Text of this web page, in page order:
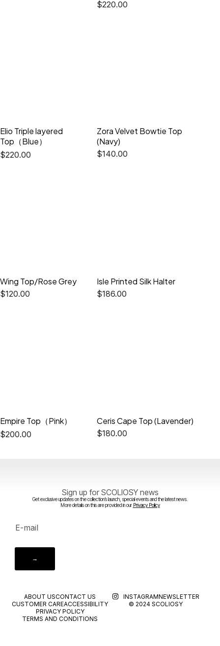
$220.00
Elio Triple layered
Top（Blue）
$220.00
Zora Velvet Bowtie Top
(Navy)
$140.00
Wing Top/Rose Grey
$120.00
Isle Printed Silk Halter
$186.00
Empire Top（Pink）
$200.00
Ceris Cape Top (Lavender)
$180.00
Sign up for SCOLIOSY news
Get exclusive updates on the collection’s launch, special events and the latest news.
More details on this are provided in our Privacy Policy
→
ABOUT USCONTACT US
CUSTOMER CAREACCESSIBILITY
PRIVACY POLICY
TERMS AND CONDITIONS
INSTAGRAMNEWSLETTER
© 2024 SCOLIOSY